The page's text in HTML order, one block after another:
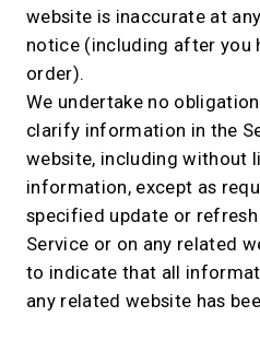
website is inaccurate at
notice (including after you
order).
We undertake no
clarify information in the
website, including without
information, except as
specified update or
Service or on any related
to indicate that all
any related website has